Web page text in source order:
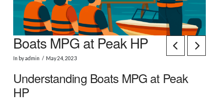
Boats MPG at Peak HP
In by admin May 24, 2023
Understanding Boats MPG at Peak
HP